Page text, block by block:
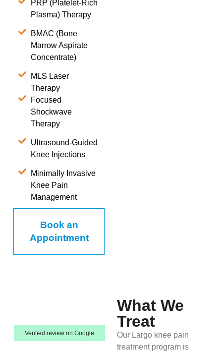
PRP (Platelet-Rich
Plasma) Therapy
BMAC (Bone
Marrow Aspirate
Concentrate)
MLS Laser
Therapy
Focused
Shockwave
Therapy
Ultrasound-Guided
Knee Injections
Minimally Invasive
Knee Pain
Management
Book an
Appointment
Verified review on Google
What We
Treat
Our Largo knee pain
treatment program is